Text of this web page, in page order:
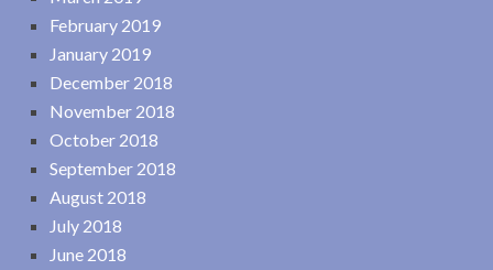
February 2019
January 2019
December 2018
November 2018
October 2018
September 2018
August 2018
July 2018
June 2018